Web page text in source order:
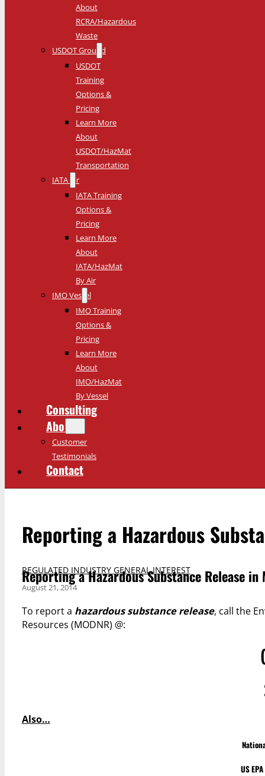
About
RCRA/Hazardous
Waste
USDOT Ground
USDOT
Training
Options &
Pricing
Learn More
About
USDOT/HazMat
Transportation
IATA Air
IATA Training
Options &
Pricing
Learn More
About
IATA/HazMat
By Air
IMO Vessel
IMO Training
Options &
Pricing
Learn More
About
IMO/HazMat
By Vessel
Consulting
About
Customer
Testimonials
Contact
Reporting a Hazardous
REGULATED INDUSTRY GENERAL INTEREST
Reporting a Hazardous Substance Release in
August 21, 2014
To report a hazardous substance release, call the
Resources (MODNR) @:
Also…
US